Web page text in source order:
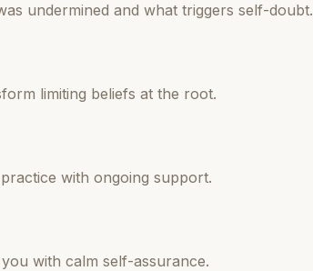
undermined and what triggers self-doubt.
limiting beliefs at the root.
with ongoing support.
with calm self-assurance.